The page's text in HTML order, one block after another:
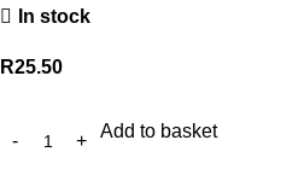
In stock
R25.50
Add to basket